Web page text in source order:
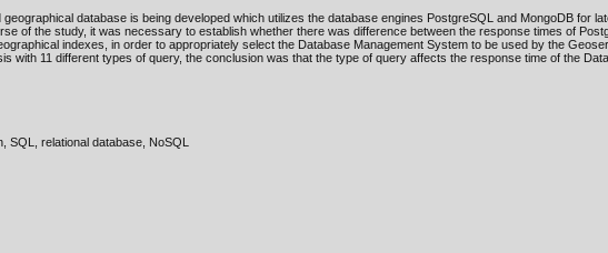
geographical database is being developed which utilizes the database engines PostgreSQL and MongoDB for
of the study, it was necessary to establish whether there was difference between the response times of
indexes, in order to appropriately select the Database Management System to be used by the
with 11 different types of query, the conclusion was that the type of query affects the response time of the
SQL, relational database, NoSQL